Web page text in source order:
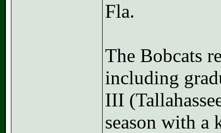
Fla.
The Bobcats
including
III
season with a